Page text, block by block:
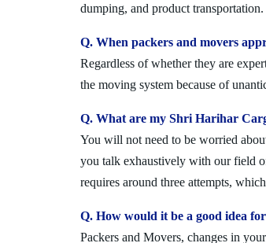
dumping, and product
Q. When packers and movers
Regardless of whether they are
the moving system because of
Q. What are my Shri Harihar
You will not need to be worried
you talk exhaustively with our field
requires around three attempts,
Q. How would it be a good idea
Packers and Movers, changes in